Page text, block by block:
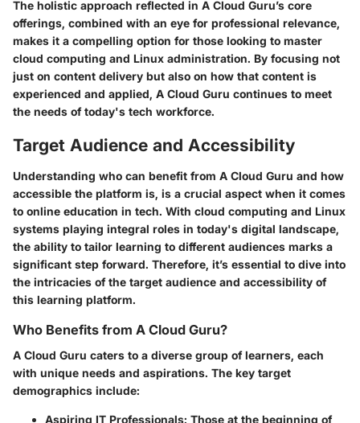
The holistic approach reflected in A Cloud Guru’s core
offerings, combined with an eye for professional relevance,
makes it a compelling option for those looking to master
cloud computing and Linux administration. By focusing not
just on content delivery but also on how that content is
experienced and applied, A Cloud Guru continues to meet
the needs of today's tech workforce.
Target Audience and Accessibility
Understanding who can benefit from A Cloud Guru and how
accessible the platform is, is a crucial aspect when it comes
to online education in tech. With cloud computing and Linux
systems playing integral roles in today's digital landscape,
the ability to tailor learning to different audiences marks a
significant step forward. Therefore, it’s essential to dive into
the intricacies of the target audience and accessibility of
this learning platform.
Who Benefits from A Cloud Guru?
A Cloud Guru caters to a diverse group of learners, each
with unique needs and aspirations. The key target
demographics include:
Aspiring IT Professionals: Those at the beginning of